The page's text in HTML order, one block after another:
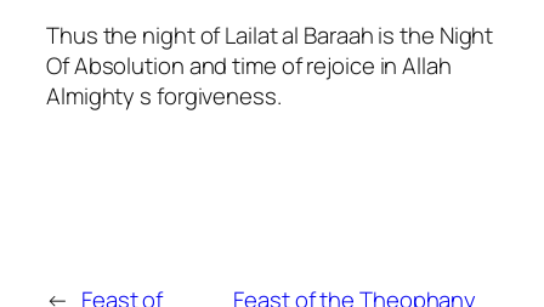
Thus the night of Lailat al Baraah is the Night
Of Absolution and time of rejoice in Allah
Almighty s forgiveness.
← Feast of
Feast of the Theophany